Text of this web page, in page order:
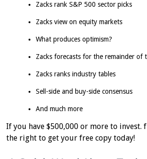
Zacks rank S&P 500 sector picks
Zacks view on equity markets
What produces optimism?
Zacks forecasts for the remainder of
Zacks ranks industry tables
Sell-side and buy-side consensus
And much more
If you have $500,000 or more to
the right to get your free copy today!